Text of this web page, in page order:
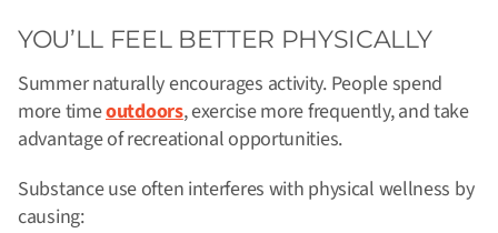
YOU’LL FEEL BETTER PHYSICALLY
Summer naturally encourages activity. People spend
more timeoutdoors, exercise more frequently, and take
advantage of recreational opportunities.
Substance use often interferes with physical wellness by
causing: